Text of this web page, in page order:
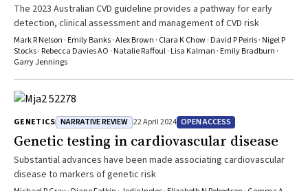
The 2023 Australian CVD guideline provides a pathway for early
detection, clinical assessment and management of CVD risk
Mark R Nelson · Emily Banks · Alex Brown · Clara K Chow · David P Peiris · Nigel P
Stocks · Rebecca Davies AO · Natalie Raffoul · Lisa Kalman · Emily Bradburn ·
Garry Jennings
GENETICS NARRATIVE REVIEW 22 April 2024 OPEN ACCESS
Genetic testing in cardiovascular disease
Substantial advances have been made associating cardiovascular
disease to markers of genetic risk